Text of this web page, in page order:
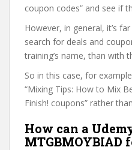
coupon codes” and see if
However, in general, it’s
search for deals and
training’s name, than with
So in this case, for
“Mixing Tips: How to Mix
Finish! coupons” rather
How can a
MTGBMOYBIAD